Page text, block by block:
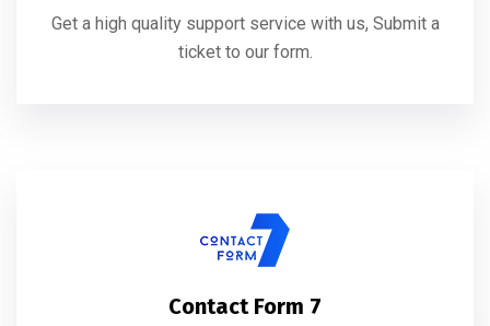
Get a high quality support service with us, Submit a
ticket to our form.
Contact Form 7